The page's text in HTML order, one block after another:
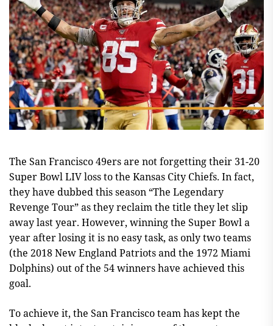
The San Francisco 49ers are not forgetting their 31-20
Super Bowl LIV loss to the Kansas City Chiefs. In fact,
they have dubbed this season “The Legendary
Revenge Tour” as they reclaim the title they let slip
away last year. However, winning the Super Bowl a
year after losing it is no easy task, as only two teams
(the 2018 New England Patriots and the 1972 Miami
Dolphins) out of the 54 winners have achieved this
goal.
To achieve it, the San Francisco team has kept the